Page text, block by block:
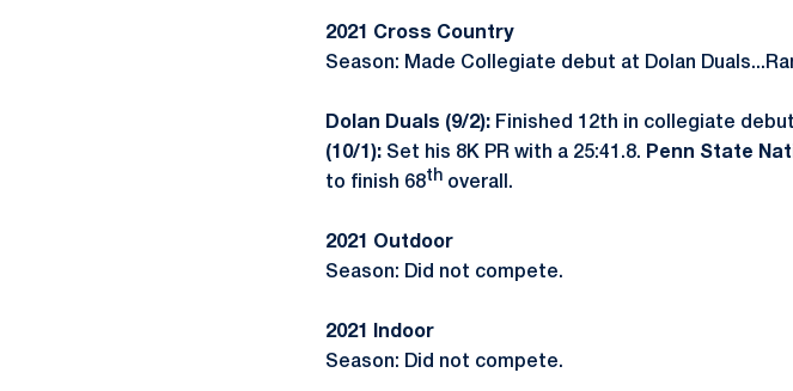
2021 Cross Country
Season: Made Collegiate debut at Dolan
Dolan Duals (9/2): Finished 12th in collegiate
(10/1): Set his 8K PR with a 25:41.8. Penn State
to finish 68th overall.
2021 Outdoor
Season: Did not compete.
2021 Indoor
Season: Did not compete.